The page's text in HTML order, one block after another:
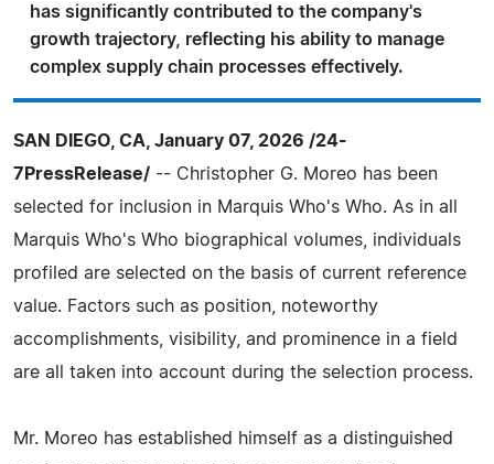
has significantly contributed to the company's
growth trajectory, reflecting his ability to manage
complex supply chain processes effectively.
SAN DIEGO, CA, January 07, 2026 /24-
7PressRelease/ -- Christopher G. Moreo has been
selected for inclusion in Marquis Who's Who. As in all
Marquis Who's Who biographical volumes, individuals
profiled are selected on the basis of current reference
value. Factors such as position, noteworthy
accomplishments, visibility, and prominence in a field
are all taken into account during the selection process.
Mr. Moreo has established himself as a distinguished